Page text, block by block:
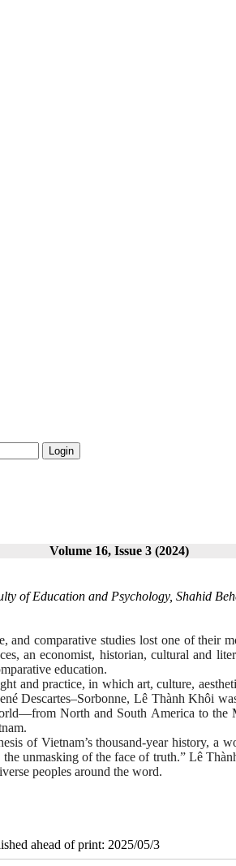
Volume 16, Issue 3 (2024)
of Education and Psychology, Shahid
and comparative studies lost one of their
an economist, historian, cultural and
education.
and practice, in which art, culture,
Descartes–Sorbonne, Lê Thành Khôi
North and South America to the
of Vietnam’s thousand-year history, a
unmasking of the face of truth.” Lê
peoples around the word.
ahead of print: 2025/05/3